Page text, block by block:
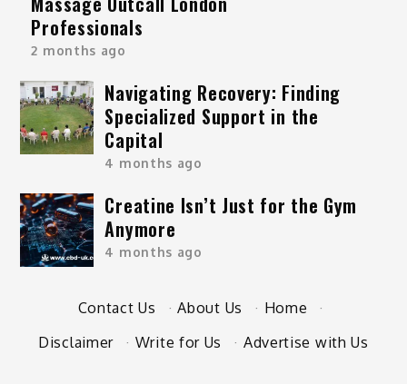
Professionals
2 months ago
Navigating Recovery: Finding
Specialized Support in the
Capital
4 months ago
Creatine Isn’t Just for the Gym
Anymore
4 months ago
Contact Us · About Us · Home
·
Disclaimer
· Write for Us · Advertise with Us